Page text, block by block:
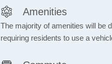
Amenities
The majority of amenities will be
requiring residents to use a